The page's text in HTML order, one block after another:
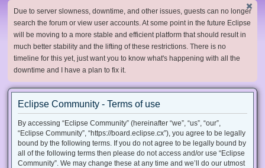
Due to server slowness, downtime, and other issues, guests can no longer
search the forum or view user accounts. At some point in the future Eclipse
will be moving to a more stable and efficient platform that should result in
much better stability and the lifting of these restrictions. There is no
timeline for this yet, just want you to know what's happening with all the
downtime and I have a plan to fix it.
Eclipse Community - Terms of use
By accessing “Eclipse Community” (hereinafter “we”, “us”, “our”,
“Eclipse Community”, “https://board.eclipse.cx”), you agree to be legally
bound by the following terms. If you do not agree to be legally bound by
all of the following terms then please do not access and/or use “Eclipse
Community”. We may change these at any time and we’ll do our utmost